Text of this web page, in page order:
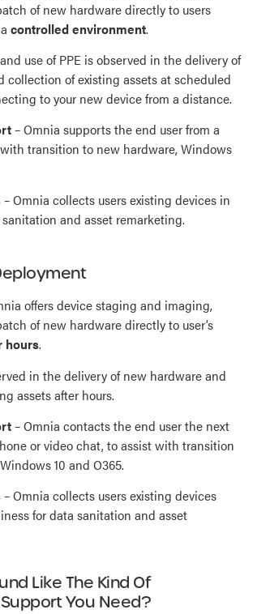
of new hardware directly to users
controlled environment.
use of PPE is observed in the delivery of
collection of existing assets at scheduled
to your new device from a distance.
– Omnia supports the end user from a
transition to new hardware, Windows
– Omnia collects users existing devices in
and asset remarketing.
offers device staging and imaging,
of new hardware directly to user’s
hours.
in the delivery of new hardware and
assets after hours.
– Omnia contacts the end user the next
or video chat, to assist with transition
10 and O365.
– Omnia collects users existing devices
for data sanitation and asset
Like The Kind Of
You Need?